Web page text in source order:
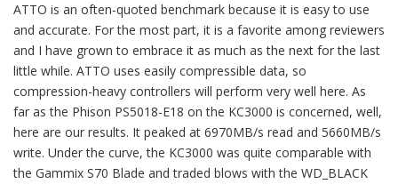
ATTO is an often-quoted benchmark because it is easy to use
and accurate. For the most part, it is a favorite among reviewers
and I have grown to embrace it as much as the next for the last
little while. ATTO uses easily compressible data, so
compression-heavy controllers will perform very well here. As
far as the Phison PS5018-E18 on the KC3000 is concerned, well,
here are our results. It peaked at 6970MB/s read and 5660MB/s
write. Under the curve, the KC3000 was quite comparable with
the Gammix S70 Blade and traded blows with the WD_BLACK